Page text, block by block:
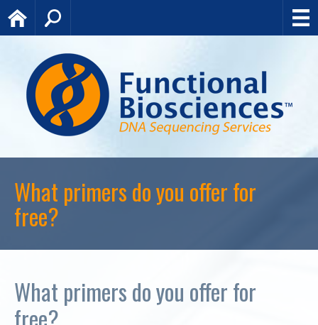
Home
What primers do you offer for
free?
What primers do you offer for
free?